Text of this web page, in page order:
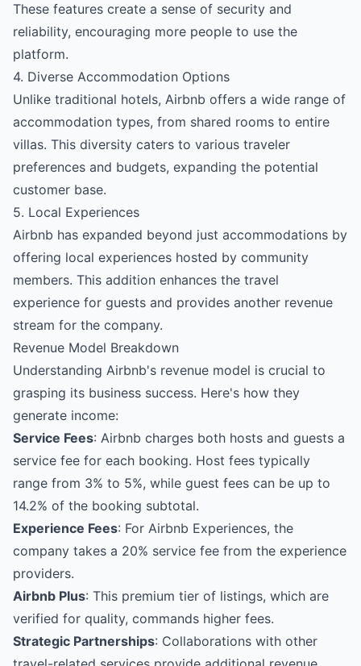
These features create a sense of security and
reliability, encouraging more people to use the
platform.
4. Diverse Accommodation Options
Unlike traditional hotels, Airbnb offers a wide range of
accommodation types, from shared rooms to entire
villas. This diversity caters to various traveler
preferences and budgets, expanding the potential
customer base.
5. Local Experiences
Airbnb has expanded beyond just accommodations by
offering local experiences hosted by community
members. This addition enhances the travel
experience for guests and provides another revenue
stream for the company.
Revenue Model Breakdown
Understanding Airbnb's revenue model is crucial to
grasping its business success. Here's how they
generate income:
Service Fees: Airbnb charges both hosts and guests a
service fee for each booking. Host fees typically
range from 3% to 5%, while guest fees can be up to
14.2% of the booking subtotal.
Experience Fees: For Airbnb Experiences, the
company takes a 20% service fee from the experience
providers.
Airbnb Plus: This premium tier of listings, which are
verified for quality, commands higher fees.
Strategic Partnerships: Collaborations with other